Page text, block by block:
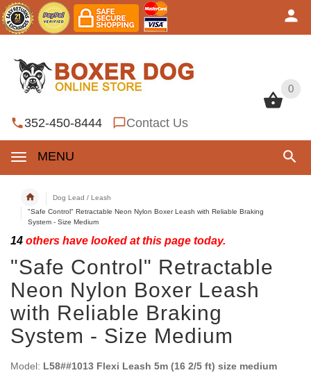
0
352-450-8444 Contact Us
MENU
0
Dog Lead / Leash
"Safe Control" Retractable Neon Nylon Boxer Leash with Reliable Braking
System - Size Medium
14 others have looked at this page today.
"Safe Control" Retractable
Neon Nylon Boxer Leash
with Reliable Braking
System - Size Medium
Model: L58##1013 Flexi Leash 5m (16 2/5 ft) size medium